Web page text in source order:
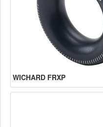
WICHARD FRXP